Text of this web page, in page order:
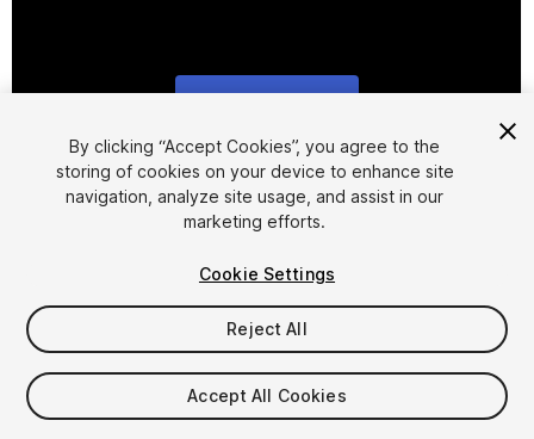
1/5
$8.70
Taxes/VAT calculated at checkout
By clicking “Accept Cookies”, you agree to the
storing of cookies on your device to enhance site
navigation, analyze site usage, and assist in our
marketing efforts.
Cookie Settings
Reject All
Accept All Cookies